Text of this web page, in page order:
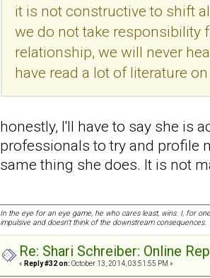
it is not constructive to shift
we do not take responsibility
relationship, we will never
have read a lot of literature
honestly, I'll have to say she is
professionals to try and profile
same thing she does. It is not
In the eye for an eye game, he who cares least, wins. I, for
impulsive and doesn't think of the downstream consequences.
Re: Shari Schreiber: Online
« Reply #32 on: October 13, 2014, 03:51:55 PM »